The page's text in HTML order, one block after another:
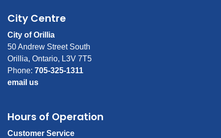
City Centre
City of Orillia
50 Andrew Street South
Orillia, Ontario, L3V 7T5
Phone: 705-325-1311
email us
Hours of Operation
Customer Service